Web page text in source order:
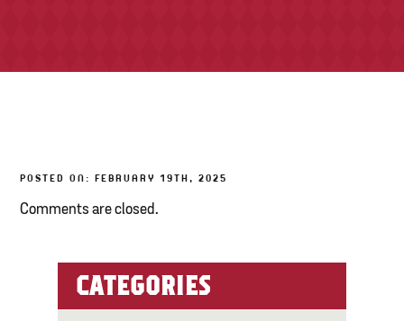
BAKERY
POSTED ON: FEBRUARY 19TH, 2025
Comments are closed.
CATEGORIES